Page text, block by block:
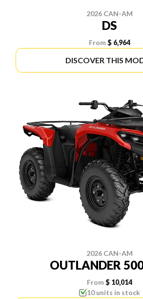
2026 CAN-AM
DS
From $ 6,964
DISCOVER THIS
2026 CAN-AM
OUTLANDER
From $ 10,014
10 units in stock